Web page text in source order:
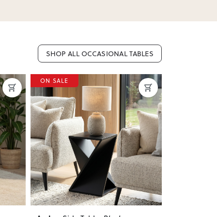
SHOP ALL OCCASIONAL TABLES
NextPrevious Next
ON SALE